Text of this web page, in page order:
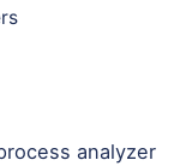
analyzer